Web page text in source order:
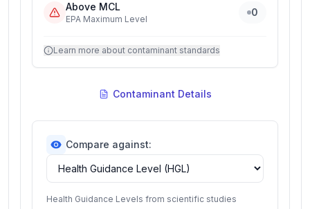
Above MCL
EPA Maximum Level
0
Learn more about contaminant standards
Contaminant Details
Compare against:
Health Guidance Levels from scientific studies